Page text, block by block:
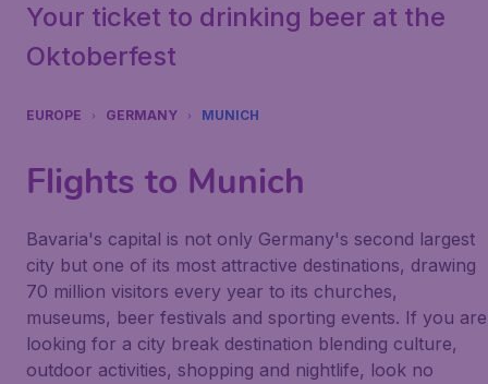
Your ticket to drinking beer at the
Oktoberfest
EUROPE GERMANY MUNICH
Flights to Munich
Bavaria's capital is not only Germany's second largest
city but one of its most attractive destinations, drawing
70 million visitors every year to its churches,
museums, beer festivals and sporting events. If you are
looking for a city break destination blending culture,
outdoor activities, shopping and nightlife, look no